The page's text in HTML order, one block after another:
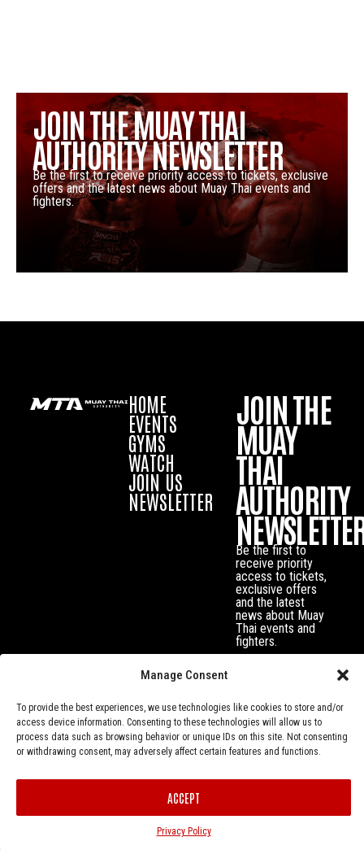
Manage Consent
To provide the best experiences, we use technologies like cookies to store and/or
access device information. Consenting to these technologies will allow us to
process data such as browsing behavior or unique IDs on this site. Not consenting
or withdrawing consent, may adversely affect certain features and functions.
ACCEPT
Privacy Policy
JOIN THE MUAY THAI
AUTHORITY NEWSLETTER
Be the first to receive priority access to tickets, exclusive
offers and the latest news about Muay Thai events and
fighters.
HOME
EVENTS
GYMS
WATCH
JOIN US
NEWSLETTER
JOIN THE
MUAY
THAI
AUTHORITY
Be the first to
receive priority
access to tickets,
exclusive offers
and the latest
news about Muay
Thai events and
fighters.
© Muay Thai Authority All Rights Reserved.